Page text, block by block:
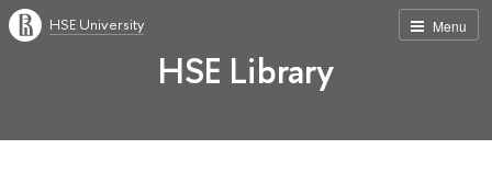
Menu
HSE University
HSE Library